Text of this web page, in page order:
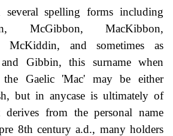
several spelling forms including
McGibbon, MacKibbon,
McKiddin, and sometimes as
Gibbin, this surname when
the Gaelic 'Mac' may be either
but in anycase is ultimately of
from the personal name
8th century a.d., many holders